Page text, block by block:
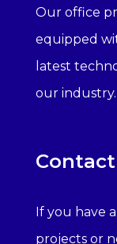
Our office
equipped
latest
our industry.
Contact
If you have
projects or